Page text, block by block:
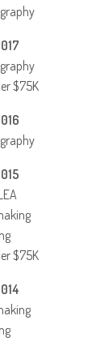
$75K
$75K